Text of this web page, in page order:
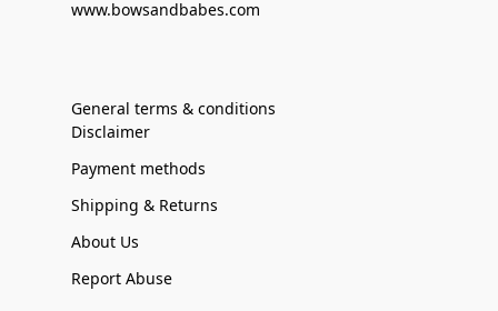
www.bowsandbabes.com
General terms & conditions
Disclaimer
Payment methods
Shipping & Returns
About Us
Report Abuse